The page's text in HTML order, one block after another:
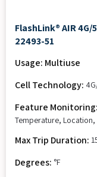
FlashLink® AIR
22493-51
Usage: Multiuse
Cell Technology:
Feature Monitoring:
Temperature,
Max Trip Duration:
Degrees: °F